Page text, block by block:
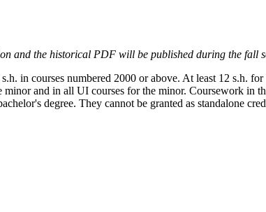
and the historical PDF will be published during the fall
in courses numbered 2000 or above. At least 12 s.h.
and in all UI courses for the minor. Coursework in
degree. They cannot be granted as standalone